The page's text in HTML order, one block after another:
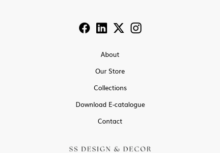
About
Our Store
Collections
Download E-catalogue
Contact